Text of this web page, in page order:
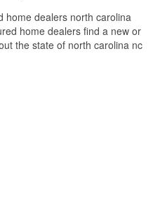
home dealers north carolina
home dealers find a new or
the state of north carolina nc